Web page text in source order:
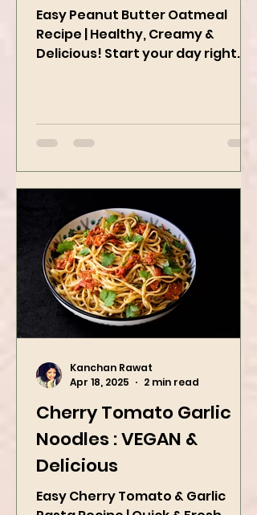
Peanut Butter Oatmeal
Easy Peanut Butter Oatmeal
Recipe | Healthy, Creamy &
butter oatmeal...
Cherry Tomato Garlic
Noodles : VEGAN &
Delicious
Apr 18, 2025
2 min read